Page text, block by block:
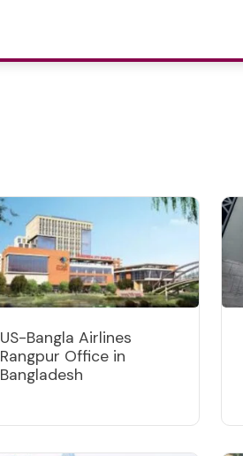
US-Bangla Airlines
Rangpur Office in
Bangladesh